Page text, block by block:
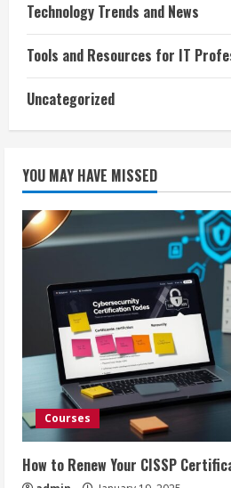
Technology Trends and News
Tools and Resources for IT
Uncategorized
YOU MAY HAVE MISSED
Courses
How to Renew Your CISSP